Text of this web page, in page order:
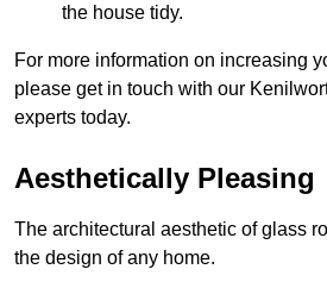
the house tidy.
For more information on increasing
please get in touch with our
experts today.
Aesthetically Pleasing
The architectural aesthetic of glass
the design of any home.